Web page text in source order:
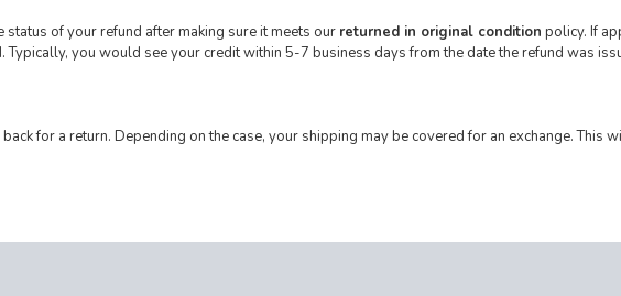
of your refund after making sure it meets our returned in original condition policy. If
you would see your credit within 5-7 business days from the date the refund was
for a return. Depending on the case, your shipping may be covered for an exchange. This